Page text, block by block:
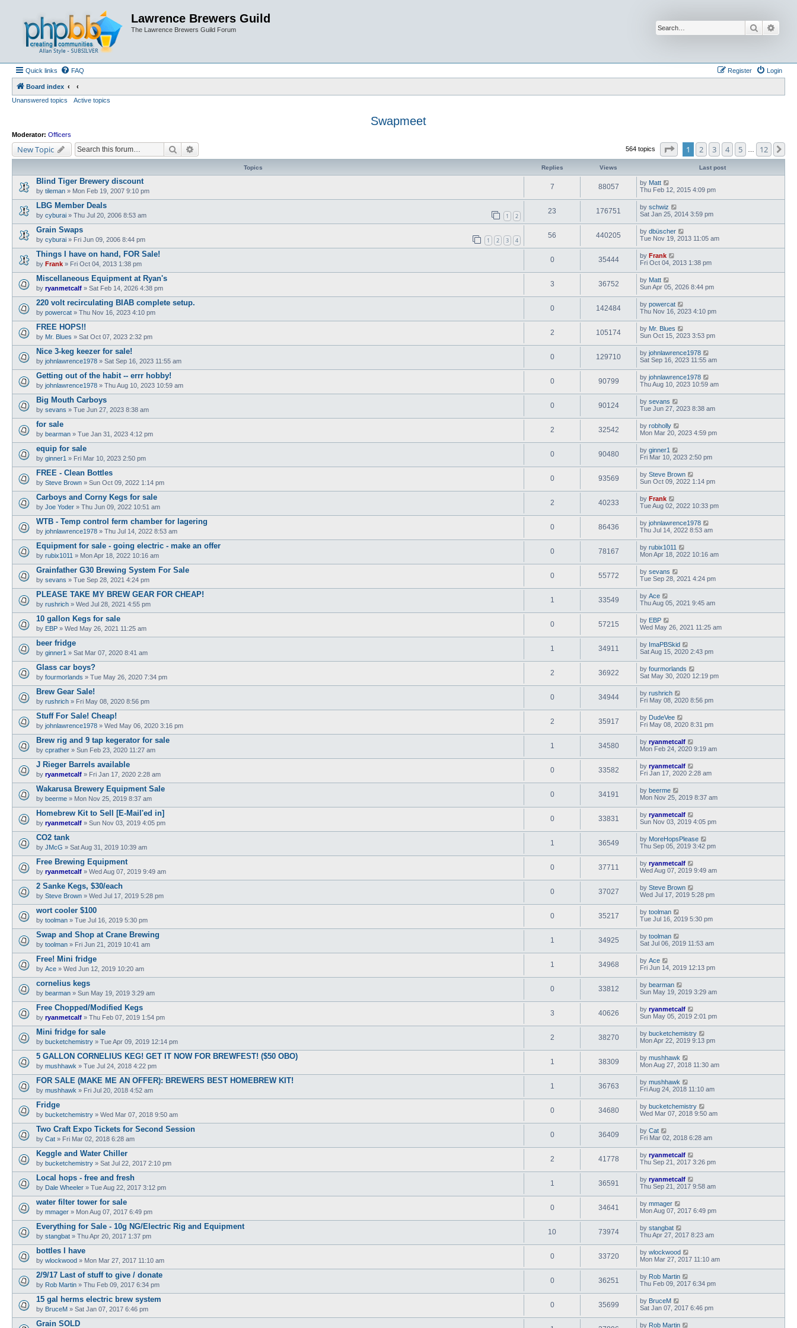
Lawrence Brewers Guild
The Lawrence Brewers Guild Forum Search
Quick links FAQ Login
Register
Board index
Unanswered topics
Active topics
Swapmeet
Moderator: Officers
New Topic Search 564 topics Page of 12
1 2 3 4 5 12
Topics Replies Views Last post
Blind Tiger Brewery discount
by tileman » Mon Feb 19, 2007 9:10 pm
7 88057 by Matt
Thu Feb 12, 2015 4:09 pm
LBG Member Deals
by cyburai » Thu Jul 20, 2006 8:53 am 1 2
23 176751 by schwiz
Sat Jan 25, 2014 3:59 pm
Grain Swaps
by cyburai » Fri Jun 09, 2006 8:44 pm 1 2 3 4
56 440205 by dbüscher
Tue Nov 19, 2013 11:05 am
Things I have on hand, FOR Sale!
by Frank » Fri Oct 04, 2013 1:38 pm
0 35444 by Frank
Fri Oct 04, 2013 1:38 pm
Miscellaneous Equipment at Ryan's
by ryanmetcalf » Sat Feb 14, 2026 4:38 pm
3 36752 by Matt
Sun Apr 05, 2026 8:44 pm
220 volt recirculating BIAB complete setup.
by powercat » Thu Nov 16, 2023 4:10 pm
0 142484 by powercat
Thu Nov 16, 2023 4:10 pm
FREE HOPS!!
by Mr. Blues » Sat Oct 07, 2023 2:32 pm
2 105174 by Mr. Blues
Sun Oct 15, 2023 3:53 pm
Nice 3-keg keezer for sale!
by johnlawrence1978 » Sat Sep 16, 2023 11:55 am
0 129710 by johnlawrence1978
Sat Sep 16, 2023 11:55 am
Getting out of the habit -- errr hobby!
by johnlawrence1978 » Thu Aug 10, 2023 10:59 am
0 90799 by johnlawrence1978
Thu Aug 10, 2023 10:59 am
Big Mouth Carboys
by sevans » Tue Jun 27, 2023 8:38 am
0 90124 by sevans
Tue Jun 27, 2023 8:38 am
for sale
by bearman » Tue Jan 31, 2023 4:12 pm
2 32542 by robholly
Mon Mar 20, 2023 4:59 pm
equip for sale
by ginner1 » Fri Mar 10, 2023 2:50 pm
0 90480 by ginner1
Fri Mar 10, 2023 2:50 pm
FREE - Clean Bottles
by Steve Brown » Sun Oct 09, 2022 1:14 pm
0 93569 by Steve Brown
Sun Oct 09, 2022 1:14 pm
Carboys and Corny Kegs for sale
by Joe Yoder » Thu Jun 09, 2022 10:51 am
2 40233 by Frank
Tue Aug 02, 2022 10:33 pm
WTB - Temp control ferm chamber for lagering
by johnlawrence1978 » Thu Jul 14, 2022 8:53 am
0 86436 by johnlawrence1978
Thu Jul 14, 2022 8:53 am
Equipment for sale - going electric - make an offer
by rubix1011 » Mon Apr 18, 2022 10:16 am
0 78167 by rubix1011
Mon Apr 18, 2022 10:16 am
Grainfather G30 Brewing System For Sale
by sevans » Tue Sep 28, 2021 4:24 pm
0 55772 by sevans
Tue Sep 28, 2021 4:24 pm
PLEASE TAKE MY BREW GEAR FOR CHEAP!
by rushrich » Wed Jul 28, 2021 4:55 pm
1 33549 by Ace
Thu Aug 05, 2021 9:45 am
10 gallon Kegs for sale
by EBP » Wed May 26, 2021 11:25 am
0 57215 by EBP
Wed May 26, 2021 11:25 am
beer fridge
by ginner1 » Sat Mar 07, 2020 8:41 am
1 34911 by ImaPBSkid
Sat Aug 15, 2020 2:43 pm
Glass car boys?
by fourmorlands » Tue May 26, 2020 7:34 pm
2 36922 by fourmorlands
Sat May 30, 2020 12:19 pm
Brew Gear Sale!
by rushrich » Fri May 08, 2020 8:56 pm
0 34944 by rushrich
Fri May 08, 2020 8:56 pm
Stuff For Sale! Cheap!
by johnlawrence1978 » Wed May 06, 2020 3:16 pm
2 35917 by DudeVee
Fri May 08, 2020 8:31 pm
Brew rig and 9 tap kegerator for sale
by cprather » Sun Feb 23, 2020 11:27 am
1 34580 by ryanmetcalf
Mon Feb 24, 2020 9:19 am
J Rieger Barrels available
by ryanmetcalf » Fri Jan 17, 2020 2:28 am
0 33582 by ryanmetcalf
Fri Jan 17, 2020 2:28 am
Wakarusa Brewery Equipment Sale
by beerme » Mon Nov 25, 2019 8:37 am
0 34191 by beerme
Mon Nov 25, 2019 8:37 am
Homebrew Kit to Sell [E-Mail'ed in]
by ryanmetcalf » Sun Nov 03, 2019 4:05 pm
0 33831 by ryanmetcalf
Sun Nov 03, 2019 4:05 pm
CO2 tank
by JMcG » Sat Aug 31, 2019 10:39 am
1 36549 by MoreHopsPlease
Thu Sep 05, 2019 3:42 pm
Free Brewing Equipment
by ryanmetcalf » Wed Aug 07, 2019 9:49 am
0 37711 by ryanmetcalf
Wed Aug 07, 2019 9:49 am
2 Sanke Kegs, $30/each
by Steve Brown » Wed Jul 17, 2019 5:28 pm
0 37027 by Steve Brown
Wed Jul 17, 2019 5:28 pm
wort cooler $100
by toolman » Tue Jul 16, 2019 5:30 pm
0 35217 by toolman
Tue Jul 16, 2019 5:30 pm
Swap and Shop at Crane Brewing
by toolman » Fri Jun 21, 2019 10:41 am
1 34925 by toolman
Sat Jul 06, 2019 11:53 am
Free! Mini fridge
by Ace » Wed Jun 12, 2019 10:20 am
1 34968 by Ace
Fri Jun 14, 2019 12:13 pm
cornelius kegs
by bearman » Sun May 19, 2019 3:29 am
0 33812 by bearman
Sun May 19, 2019 3:29 am
Free Chopped/Modified Kegs
by ryanmetcalf » Thu Feb 07, 2019 1:54 pm
3 40626 by ryanmetcalf
Sun May 05, 2019 2:01 pm
Mini fridge for sale
by bucketchemistry » Tue Apr 09, 2019 12:14 pm
2 38270 by bucketchemistry
Mon Apr 22, 2019 9:13 pm
5 GALLON CORNELIUS KEG! GET IT NOW FOR BREWFEST! ($50 OBO)
by mushhawk » Tue Jul 24, 2018 4:22 pm
1 38309 by mushhawk
Mon Aug 27, 2018 11:30 am
FOR SALE (MAKE ME AN OFFER): BREWERS BEST HOMEBREW KIT!
by mushhawk » Fri Jul 20, 2018 4:52 am
1 36763 by mushhawk
Fri Aug 24, 2018 11:10 am
Fridge
by bucketchemistry » Wed Mar 07, 2018 9:50 am
0 34680 by bucketchemistry
Wed Mar 07, 2018 9:50 am
Two Craft Expo Tickets for Second Session
by Cat » Fri Mar 02, 2018 6:28 am
0 36409 by Cat
Fri Mar 02, 2018 6:28 am
Keggle and Water Chiller
by bucketchemistry » Sat Jul 22, 2017 2:10 pm
2 41778 by ryanmetcalf
Thu Sep 21, 2017 3:26 pm
Local hops - free and fresh
by Dale Wheeler » Tue Aug 22, 2017 3:12 pm
1 36591 by ryanmetcalf
Thu Sep 21, 2017 9:58 am
water filter tower for sale
by mmager » Mon Aug 07, 2017 6:49 pm
0 34641 by mmager
Mon Aug 07, 2017 6:49 pm
Everything for Sale - 10g NG/Electric Rig and Equipment
by stangbat » Thu Apr 20, 2017 1:37 pm
10 73974 by stangbat
Thu Apr 27, 2017 8:23 am
bottles I have
by wlockwood » Mon Mar 27, 2017 11:10 am
0 33720 by wlockwood
Mon Mar 27, 2017 11:10 am
2/9/17 Last of stuff to give / donate
by Rob Martin » Thu Feb 09, 2017 6:34 pm
0 36251 by Rob Martin
Thu Feb 09, 2017 6:34 pm
15 gal herms electric brew system
by BruceM » Sat Jan 07, 2017 6:46 pm
0 35699 by BruceM
Sat Jan 07, 2017 6:46 pm
Grain SOLD by Rob Martin